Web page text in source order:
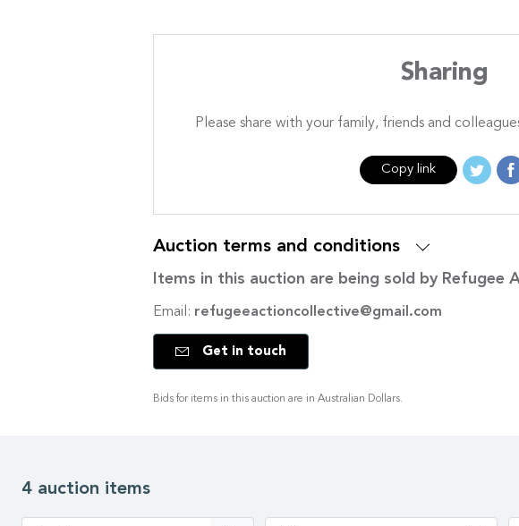
Sharing
Please share with your family, friends and
Copy link
Auction terms and conditions
Items in this auction are being sold by Refugee
Email: refugeeactioncollective@gmail.com
Get in touch
Bids for items in this auction are in Australian Dollars.
4 auction items